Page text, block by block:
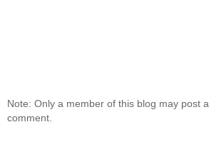
Note: Only a member of this blog may post a
comment.